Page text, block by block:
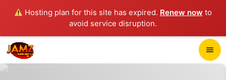
Hosting plan for this site has expired. Renew now to
avoid service disruption.
menu